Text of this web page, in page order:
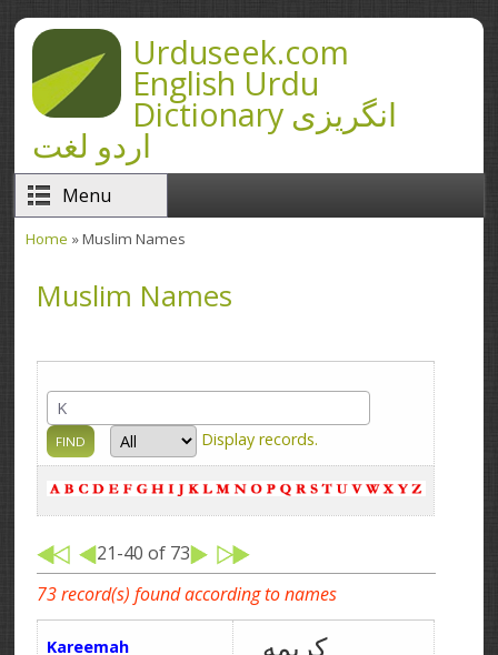
Skip to main contentUrduseek.com
English Urdu
Dictionary انگریزی
اردو لغت
Menu
Home » Muslim Names
Muslim Names
Display records.
21-40 of 73
73 record(s) found according to names
Kareemah کریمه